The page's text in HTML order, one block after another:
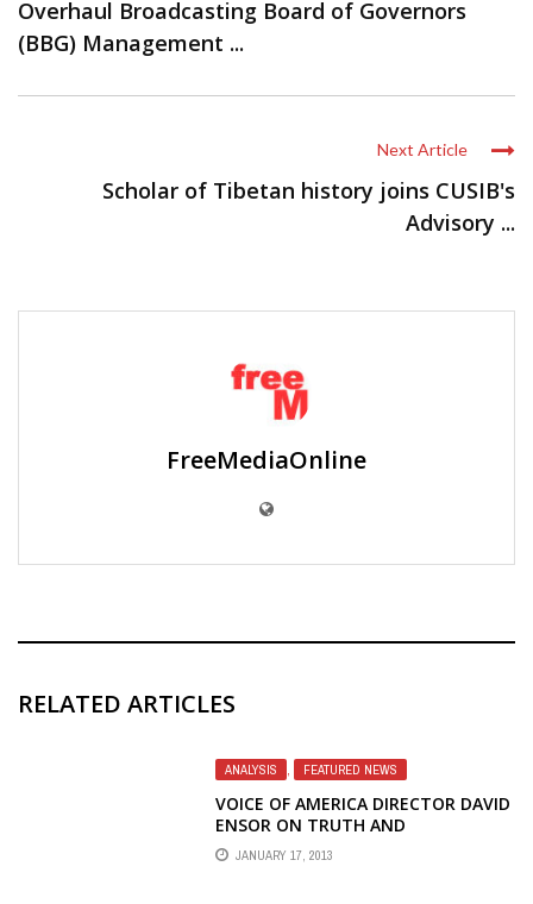
Overhaul Broadcasting Board of Governors
(BBG) Management ...
Next Article
Scholar of Tibetan history joins CUSIB's
Advisory ...
FreeMediaOnline
RELATED ARTICLES
ANALYSIS , FEATURED NEWS
VOICE OF AMERICA DIRECTOR DAVID
ENSOR ON TRUTH AND
PROPAGANDA TO IRAN
JANUARY 17, 2013